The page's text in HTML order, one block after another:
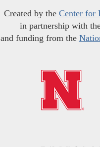
Created by the Center for
in partnership with
and funding from the